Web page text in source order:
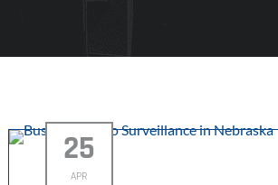
25
APR